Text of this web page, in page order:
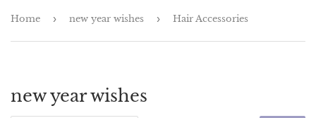
Home › new year wishes › Hair Accessories
new year wishes